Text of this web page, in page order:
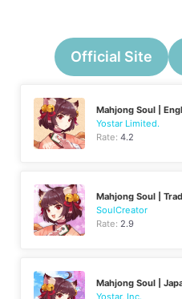
Official Site
Mahjong Soul |
Yostar Limited.
Rate:4.2
Mahjong Soul |
SoulCreator
Rate: 2.9
Mahjong Soul |
Yostar, Inc.